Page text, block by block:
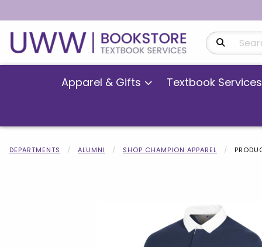
Search
Apparel & Gifts Textbook Services
DEPARTMENTS ALUMNI SHOP CHAMPION APPAREL
Begin